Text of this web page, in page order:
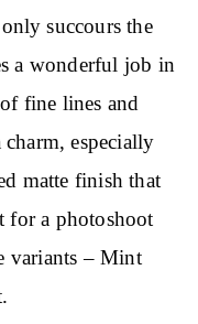
succours the
a wonderful job in
fine lines and
especially
matte finish that
for a photoshoot
variants – Mint